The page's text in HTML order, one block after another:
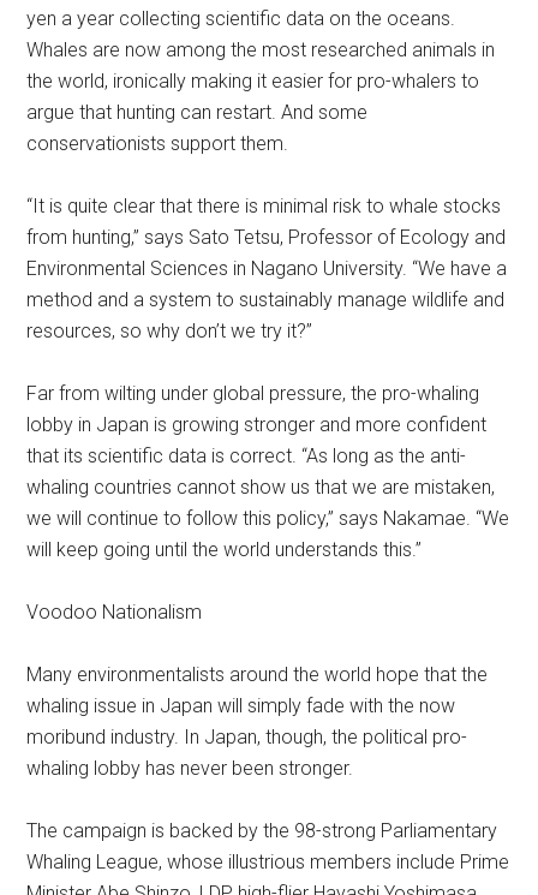
yen a year collecting scientific data on the oceans.
Whales are now among the most researched animals in
the world, ironically making it easier for pro-whalers to
argue that hunting can restart. And some
conservationists support them.
“It is quite clear that there is minimal risk to whale stocks
from hunting,” says Sato Tetsu, Professor of Ecology and
Environmental Sciences in Nagano University. “We have a
method and a system to sustainably manage wildlife and
resources, so why don’t we try it?”
Far from wilting under global pressure, the pro-whaling
lobby in Japan is growing stronger and more confident
that its scientific data is correct. “As long as the anti-
whaling countries cannot show us that we are mistaken,
we will continue to follow this policy,” says Nakamae. “We
will keep going until the world understands this.”
Voodoo Nationalism
Many environmentalists around the world hope that the
whaling issue in Japan will simply fade with the now
moribund industry. In Japan, though, the political pro-
whaling lobby has never been stronger.
The campaign is backed by the 98-strong Parliamentary
Whaling League, whose illustrious members include Prime